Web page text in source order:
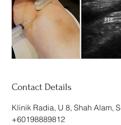
Contact Details
Klinik Radia, U 8, Shah Alam,
+60198889812